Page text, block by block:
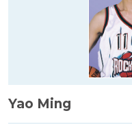
Yao Ming